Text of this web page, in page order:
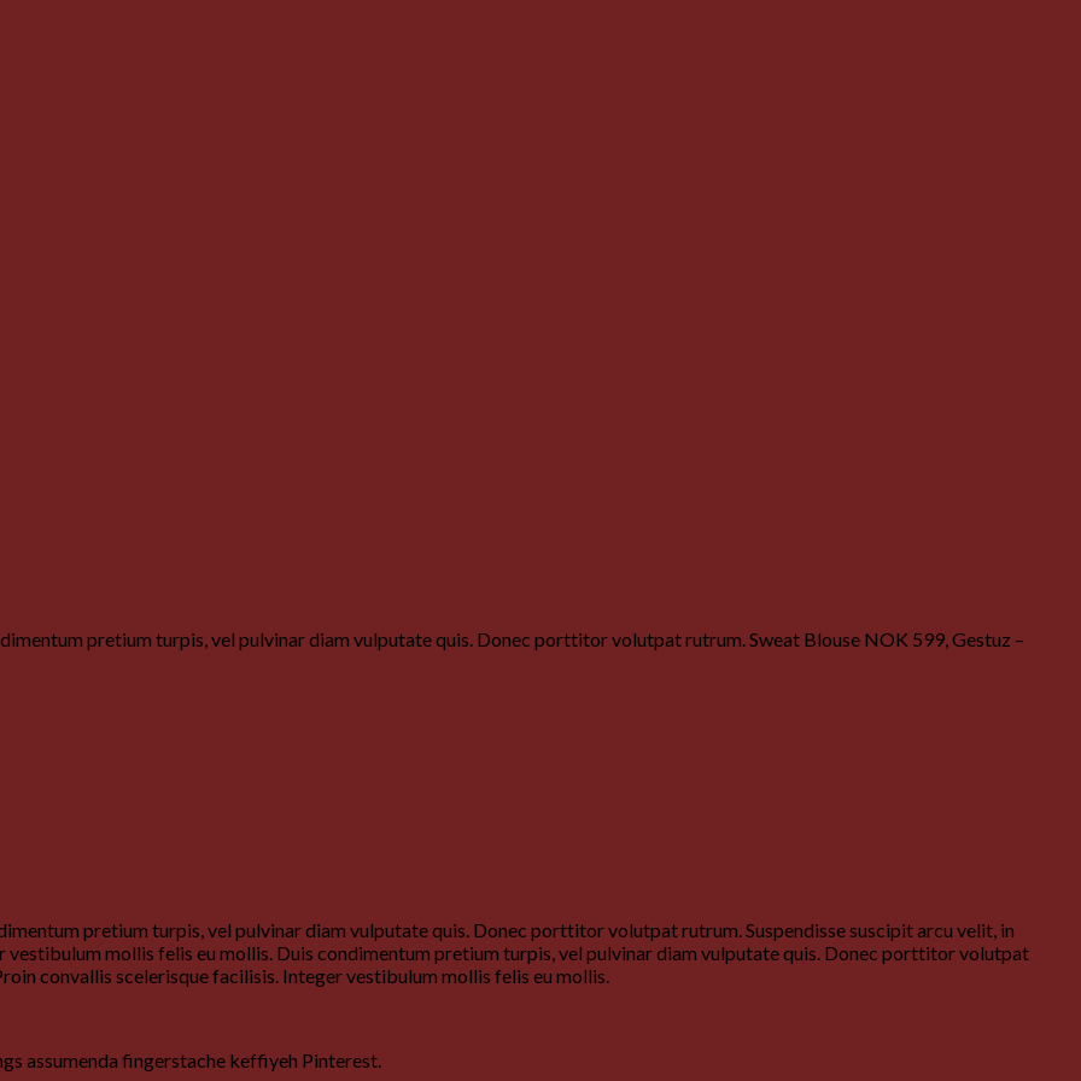
pretium turpis, vel pulvinar diam vulputate quis. Donec porttitor volutpat rutrum. Sweat Blouse NOK 599, Gestuz –
pretium turpis, vel pulvinar diam vulputate quis. Donec porttitor volutpat rutrum. Suspendisse suscipit arcu velit, in
mollis felis eu mollis. Duis condimentum pretium turpis, vel pulvinar diam vulputate quis. Donec porttitor volutpat
convallis scelerisque facilisis. Integer vestibulum mollis felis eu mollis.
assumenda fingerstache keffiyeh Pinterest.